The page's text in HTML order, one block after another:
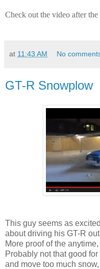
Check out the video after the
at 11:43 AM No
GT-R Snowplow
This guy seems as
about driving his GT-R
More proof of the
Probably not that good
and move too much